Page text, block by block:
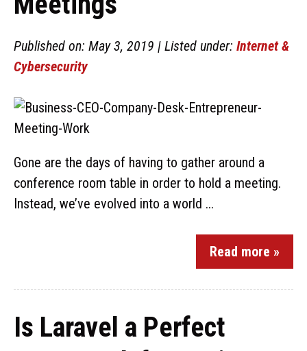
Published on: May 3, 2019 | Listed under: Internet &
Cybersecurity
Gone are the days of having to gather around a
conference room table in order to hold a meeting.
Instead, we’ve evolved into a world ...
Read more »
Is Laravel a Perfect